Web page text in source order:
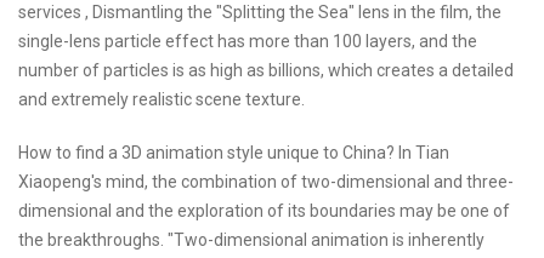
services , Dismantling the "Splitting the Sea" lens in the film, the
single-lens particle effect has more than 100 layers, and the
number of particles is as high as billions, which creates a detailed
and extremely realistic scene texture.
How to find a 3D animation style unique to China? In Tian
Xiaopeng's mind, the combination of two-dimensional and three-
dimensional and the exploration of its boundaries may be one of
the breakthroughs. "Two-dimensional animation is inherently